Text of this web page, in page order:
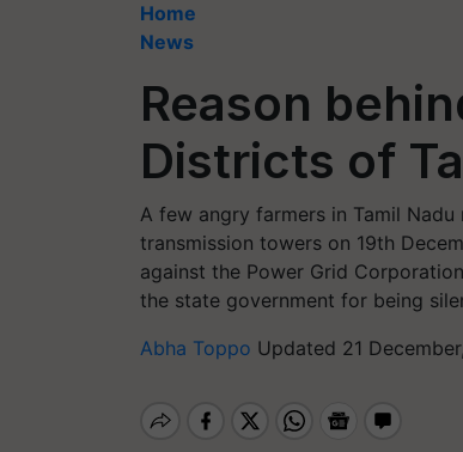
Home
News
Reason
Districts of
A few angry farmers in Tamil
transmission towers on 19th
against the Power Grid
the state government for being
Abha Toppo Updated 21